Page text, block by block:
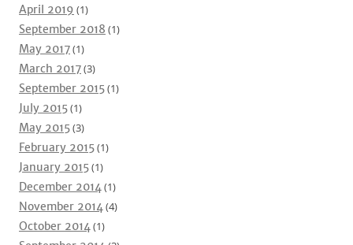
April 2019 (1)
September 2018 (1)
May 2017(1)
March 2017(3)
September 2015(1)
July 2015(1)
May 2015(3)
February 2015(1)
January 2015(1)
December 2014(1)
November 2014(4)
October 2014(1)